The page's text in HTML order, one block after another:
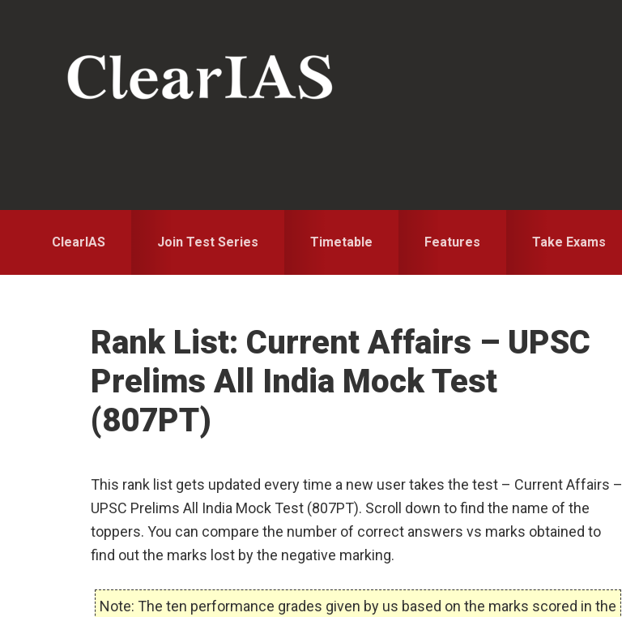
ClearIAS Join Test Series Timetable Features Take Exams
Rank List: Current Affairs – UPSC
Prelims All India Mock Test
(807PT)
This rank list gets updated every time a new user takes the test – Current Affairs –
UPSC Prelims All India Mock Test (807PT). Scroll down to find the name of the
toppers. You can compare the number of correct answers vs marks obtained to
find out the marks lost by the negative marking.
Note: The ten performance grades given by us based on the marks scored in the